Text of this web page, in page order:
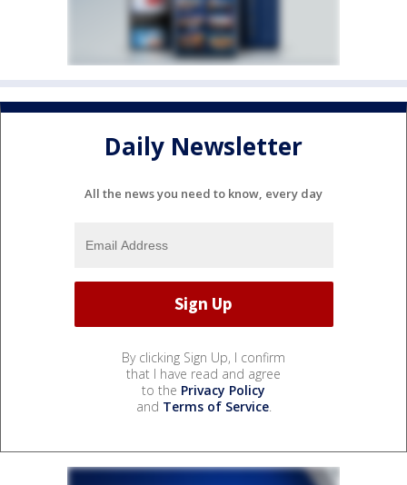
Daily Newsletter
All the news you need to know, every day
By clicking Sign Up, I confirm
that I have read and agree
to the Privacy Policy
and Terms of Service.